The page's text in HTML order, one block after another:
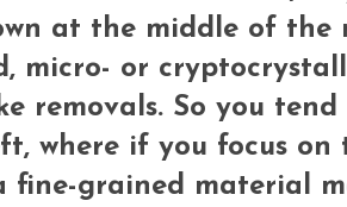
at the middle of the
micro- or
removals. So you tend
where if you focus on
fine-grained material